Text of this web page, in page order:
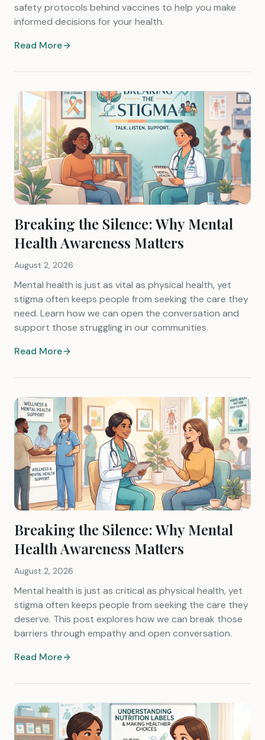
safety protocols behind vaccines to help you make
informed decisions for your health.
Read More
Breaking the Silence: Why Mental
Health Awareness Matters
August 2, 2026
Mental health is just as vital as physical health, yet
stigma often keeps people from seeking the care they
need. Learn how we can open the conversation and
support those struggling in our communities.
Read More
Breaking the Silence: Why Mental
Health Awareness Matters
August 2, 2026
Mental health is just as critical as physical health, yet
stigma often keeps people from seeking the care they
deserve. This post explores how we can break those
barriers through empathy and open conversation.
Read More